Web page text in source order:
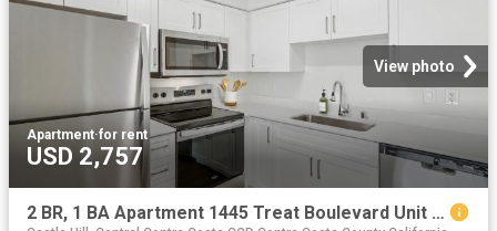
View photo
Apartment·for rent
USD 2,757
2 BR, 1 BA Apartment 1445 Treat Boulevard Unit 022 2237, Walnut Creek, CA 94597